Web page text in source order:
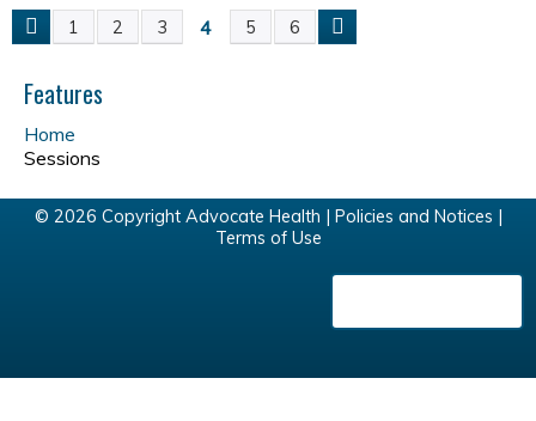
P
a
g
e
1 2 3 4 5 6
Features
Home
Sessions
© 2026 Copyright Advocate Health | Policies and Notices |
Terms of Use